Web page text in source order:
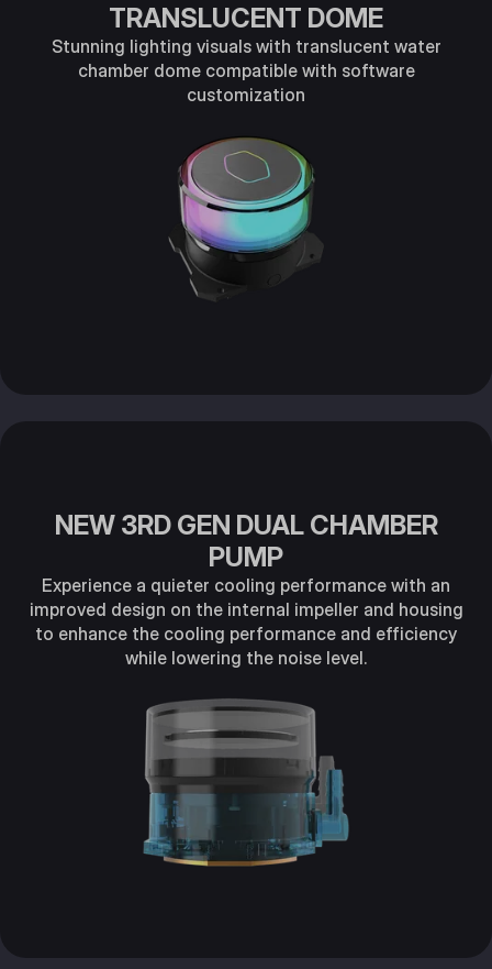
TRANSLUCENT DOME
Stunning lighting visuals with translucent water
chamber dome compatible with software
customization
NEW 3RD GEN DUAL CHAMBER
PUMP
Experience a quieter cooling performance with an
improved design on the internal impeller and housing
to enhance the cooling performance and efficiency
while lowering the noise level.